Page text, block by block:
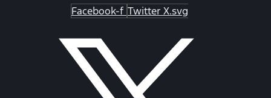
Facebook-f Twitter X.svg